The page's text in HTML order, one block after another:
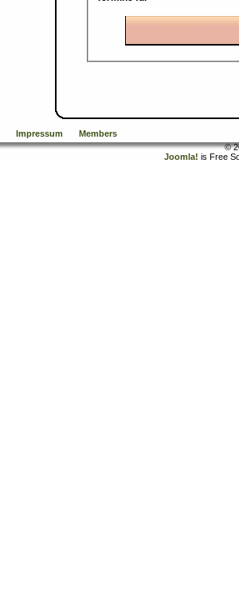
Impressum
Members
©
Joomla! is Free